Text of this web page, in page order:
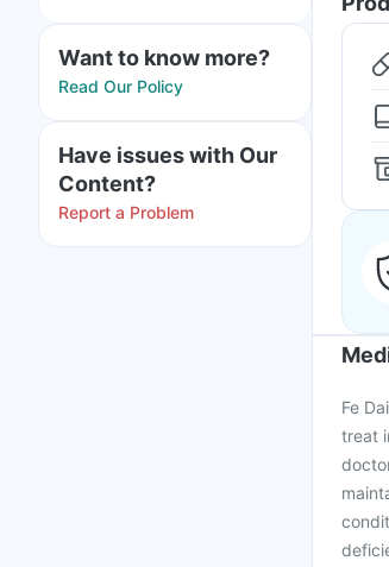
Want to know more?
Read Our Policy
Have issues with Our
Content?
Report a Problem
Fe
treat